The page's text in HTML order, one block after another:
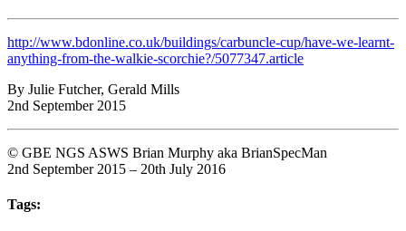
http://www.bdonline.co.uk/buildings/carbuncle-cup/have-we-learnt-
anything-from-the-walkie-scorchie?/5077347.article
By Julie Futcher, Gerald Mills
2nd September 2015
© GBE NGS ASWS Brian Murphy aka BrianSpecMan
2nd September 2015 – 20th July 2016
Tags: